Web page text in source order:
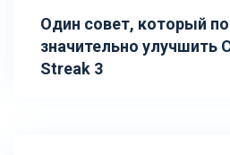
Один совет, который
значительно улучшить
Streak 3